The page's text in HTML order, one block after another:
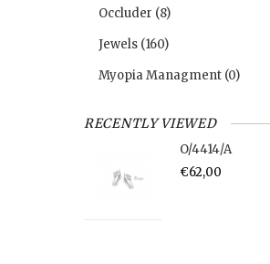
Occluder (8)
Jewels (160)
Myopia Managment (0)
RECENTLY VIEWED
O/4414/A
€62,00